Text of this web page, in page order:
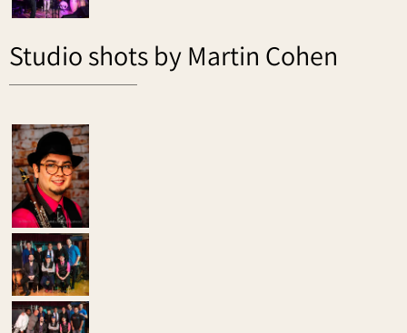
Studio shots by Martin Cohen